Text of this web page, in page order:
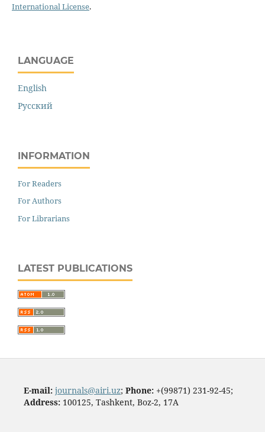
International License.
LANGUAGE
English
Русский
INFORMATION
For Readers
For Authors
For Librarians
LATEST PUBLICATIONS
E-mail: journals@airi.uz; Phone:+(99871) 231-92-45;
Address:100125, Tashkent, Boz-2, 17А